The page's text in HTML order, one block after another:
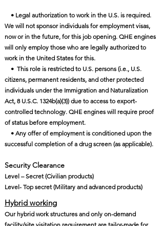
• Legal authorization to work in the U.S. is required.
We will not sponsor individuals for employment visas,
now or in the future, for this job opening. QHE engines
will only employ those who are legally authorized to
work in the United States for this.
• This role is restricted to U.S. persons (i.e., U.S.
citizens, permanent residents, and other protected
individuals under the Immigration and Naturalization
Act, 8 U.S.C. 1324b(a)(3)) due to access to export-
controlled technology. QHE engines will require proof
of status before employment.
• Any offer of employment is conditioned upon the
successful completion of a drug screen (as applicable).
Security Clearance​
Level – Secret (Civilian products)
Level- Top secret (Military and advanced products)
Hybrid working
Our hybrid work structures and only on-demand